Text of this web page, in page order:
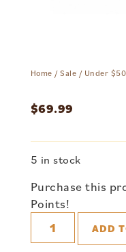
Home /Sale / Under $50
$69.99
5 in stock
Purchase this
Points!
ADD